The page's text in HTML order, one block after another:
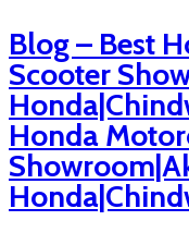
Blog – Best
Scooter
Honda